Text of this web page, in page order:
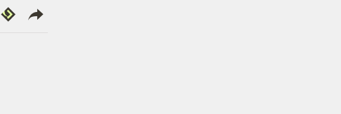
Republish